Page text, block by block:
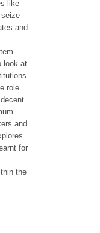
like
and
look at
role
and
for
the